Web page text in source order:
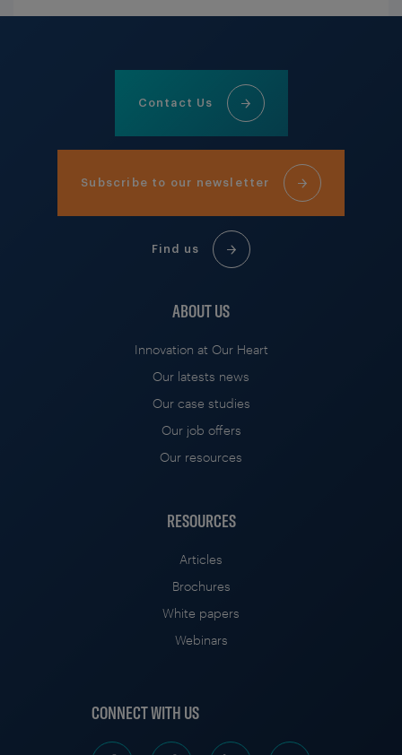
Contact Us
Subscribe to our newsletter
Find us
ABOUT US
Innovation at Our Heart
Our latests news
Our case studies
Our job offers
Our resources
RESOURCES
Articles
Brochures
White papers
Webinars
CONNECT WITH US